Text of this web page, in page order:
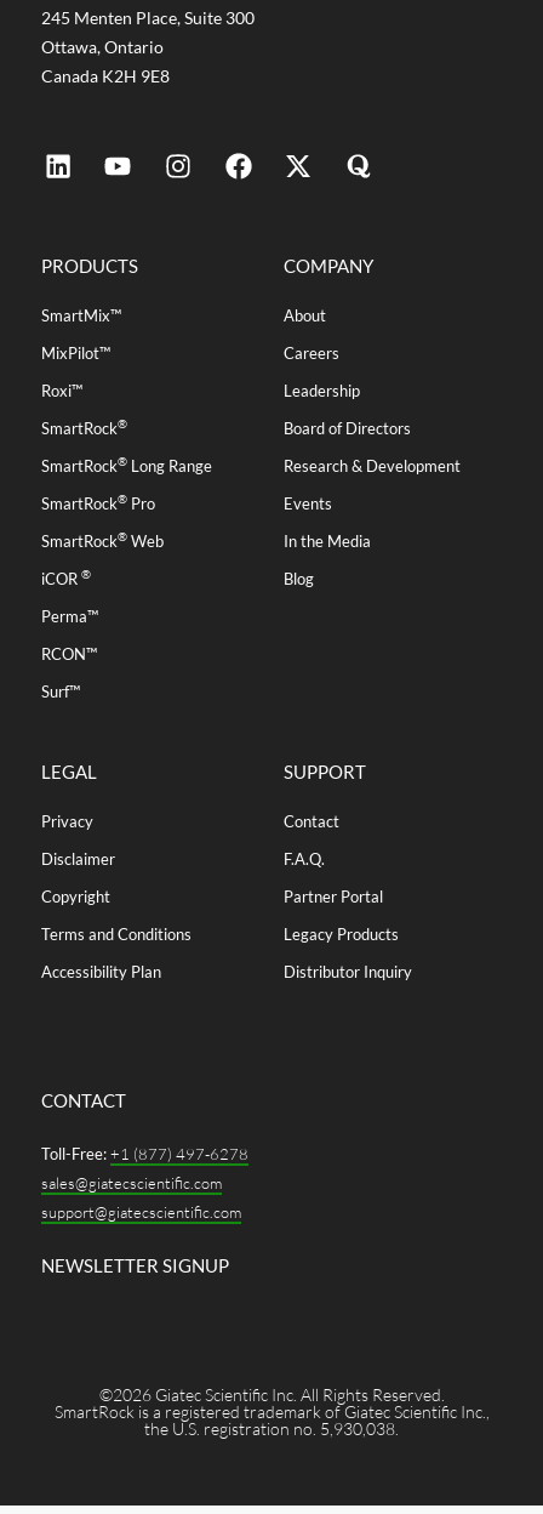
245 Menten Place, Suite 300
Ottawa, Ontario
Canada K2H 9E8
PRODUCTS
SmartMix™
MixPilot™
Roxi™
SmartRock®
SmartRock® Long Range
SmartRock® Pro
SmartRock® Web
iCOR ®
Perma™
RCON™
Surf™
COMPANY
About
Careers
Leadership
Board of Directors
Research & Development
Events
In the Media
Blog
LEGAL
Privacy
Disclaimer
Copyright
Terms and Conditions
Accessibility Plan
SUPPORT
Contact
F.A.Q.
Partner Portal
Legacy Products
Distributor Inquiry
CONTACT
Toll-Free:+1 (877) 497-6278
sales@giatecscientific.com
support@giatecscientific.com
NEWSLETTER SIGNUP
©2026 Giatec Scientific Inc. All Rights Reserved.
SmartRock is a registered trademark of Giatec Scientific Inc.,
the U.S. registration no. 5,930,038.